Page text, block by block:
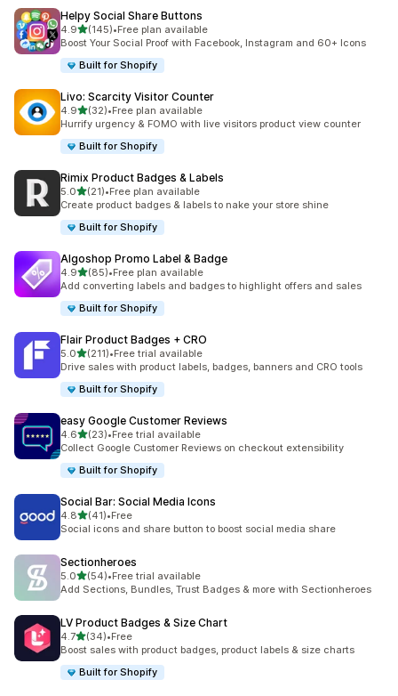
Helpy Social Share Buttons
4.9out of 5 stars
(145)
145 total reviews
•Free plan available
Boost Your Social Proof with Facebook, Instagram and 60+ Icons
Built for Shopify
Livo: Scarcity Visitor Counter
4.9out of 5 stars
(32)
32 total reviews
•Free plan available
Hurrify urgency & FOMO with live visitors product view counter
Built for Shopify
Rimix Product Badges & Labels
5.0out of 5 stars
(21)
21 total reviews
•Free plan available
Create product badges & labels to nake your store shine
Built for Shopify
Algoshop Promo Label & Badge
4.9out of 5 stars
(85)
85 total reviews
•Free plan available
Add converting labels and badges to highlight offers and sales
Built for Shopify
Flair Product Badges + CRO
5.0out of 5 stars
(211)
211 total reviews
•Free trial available
Drive sales with product labels, badges, banners and CRO tools
Built for Shopify
easy Google Customer Reviews
4.6out of 5 stars
(23)
23 total reviews
•Free trial available
Collect Google Customer Reviews on checkout extensibility
Built for Shopify
Social Bar: Social Media Icons
4.8out of 5 stars
(41)
41 total reviews
•Free
Social icons and share button to boost social media share
Sectionheroes
5.0out of 5 stars
(54)
54 total reviews
•Free trial available
Add Sections, Bundles, Trust Badges & more with Sectionheroes
LV Product Badges & Size Chart
4.7out of 5 stars
(34)
34 total reviews
•Free
Boost sales with product badges, product labels & size charts
Built for Shopify